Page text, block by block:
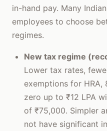
in-hand pay. Many
employees to choose
regimes.
New tax regime
Lower tax rates,
exemptions for HRA,
zero up to ₹12 LPA
of ₹75,000. Simpler
not have significant